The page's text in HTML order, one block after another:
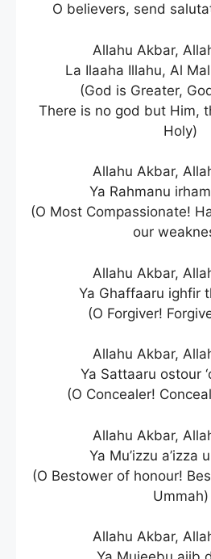
O believers, send
Allahu Akbar,
La Ilaaha Illahu, Al
(God is Greater,
There is no god but Him,
Holy)
Allahu Akbar,
Ya Rahmanu
(O Most Compassionate!
our
Allahu Akbar,
Ya Ghaffaaru ighfir
(O Forgiver!
Allahu Akbar,
Ya Sattaaru ostour
(O Concealer!
Allahu Akbar,
Ya Mu’izzu a’izza
(O Bestower of honour!
Ummah)
Allahu Akbar,